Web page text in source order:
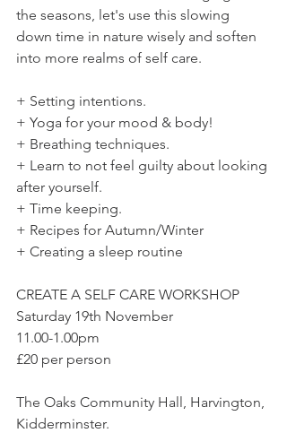
the seasons, let's use this slowing
down time in nature wisely and soften
into more realms of self care.
+ Setting intentions.
+ Yoga for your mood & body!
+ Breathing techniques.
+ Learn to not feel guilty about looking
after yourself.
+ Time keeping.
+ Recipes for Autumn/Winter
+ Creating a sleep routine
CREATE A SELF CARE WORKSHOP
Saturday 19th November
11.00-1.00pm
£20 per person
The Oaks Community Hall, Harvington,
Kidderminster.